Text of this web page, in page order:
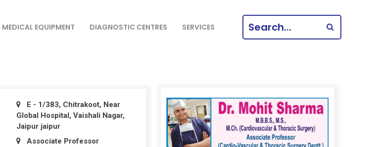
MEDICAL EQUIPMENT DIAGNOSTIC CENTRES SERVICES
SEARCH
FOR:
E - 1/383, Chitrakoot, Near
Global Hospital, Vaishali Nagar,
Jaipurjaipur
Associate Professor